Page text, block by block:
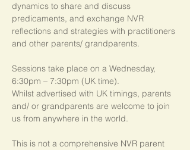
dynamics to share and discuss
predicaments, and exchange NVR
reflections and strategies with practitioners
and other parents/ grandparents.
Sessions take place on a Wednesday,
6:30pm – 7:30pm (UK time).
Whilst advertised with UK timings, parents
and/ or grandparents are welcome to join
us from anywhere in the world.
This is not a comprehensive NVR parent